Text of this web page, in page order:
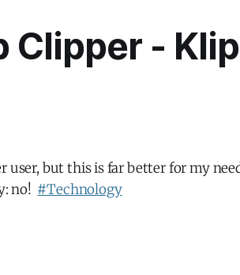
Clipper -
user, but this is far better for my
no! #Technology